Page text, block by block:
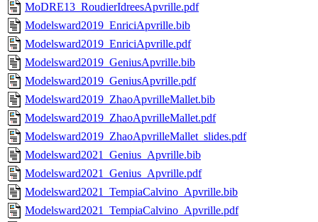
MoDRE13_RoudierIdreesApvrille.pdf
Modelsward2019_EnriciApvrille.bib
Modelsward2019_EnriciApvrille.pdf
Modelsward2019_GeniusApvrille.bib
Modelsward2019_GeniusApvrille.pdf
Modelsward2019_ZhaoApvrilleMallet.bib
Modelsward2019_ZhaoApvrilleMallet.pdf
Modelsward2019_ZhaoApvrilleMallet_slides.pdf
Modelsward2021_Genius_Apvrille.bib
Modelsward2021_Genius_Apvrille.pdf
Modelsward2021_TempiaCalvino_Apvrille.bib
Modelsward2021_TempiaCalvino_Apvrille.pdf